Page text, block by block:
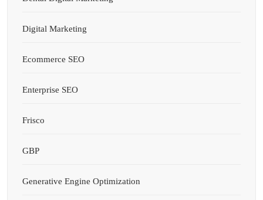
Digital Marketing
Ecommerce SEO
Enterprise SEO
Frisco
GBP
Generative Engine Optimization